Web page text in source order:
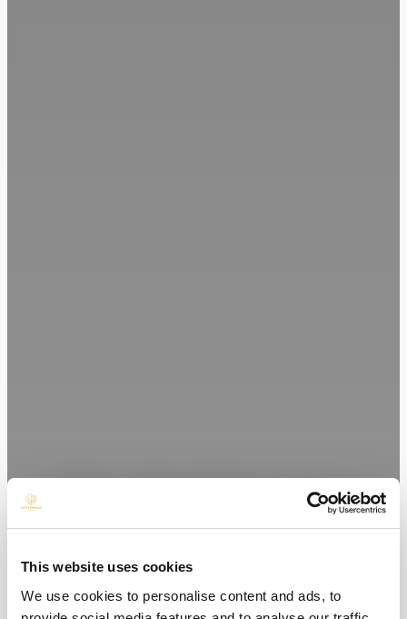
This website uses cookies
We use cookies to personalise content and ads, to
Live the Moment